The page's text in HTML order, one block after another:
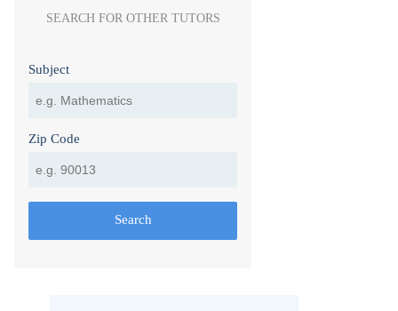
SEARCH FOR OTHER TUTORS
Subject
Zip Code
Search